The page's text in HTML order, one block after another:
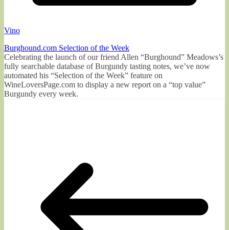
Vino
Burghound.com Selection of the Week
Celebrating the launch of our friend Allen “Burghound” Meadows’s
fully searchable database of Burgundy tasting notes, we’ve now
automated his “Selection of the Week” feature on
WineLoversPage.com to display a new report on a “top value”
Burgundy every week.